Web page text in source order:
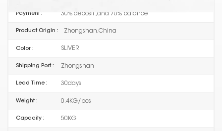
Payment : 30% deposit ,and 70% balance
Product Origin : Zhongshan,China
Color : SLIVER
Shipping Port : Zhongshan
Lead Time : 30days
Weight : 0.4KG/pcs
Capacity : 50KG